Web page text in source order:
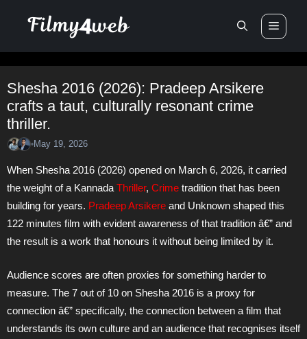
Shesha 2016 (2026): Pradeep Arsikere
crafts a taut, culturally resonant crime
thriller.
•May 19, 2026
When Shesha 2016 (2026) opened on March 6, 2026, it carried
the weight of a Kannada Thriller, Crime tradition that has been
building for years. Pradeep Arsikere and Unknown shaped this
122 minutes film with evident awareness of that tradition â€” and
the result is a work that honours it without being limited by it.
Audience scores are often proxies for something harder to
measure. The 7 out of 10 on Shesha 2016 is a proxy for
connection â€” specifically, the connection between a film that
understands its own culture and an audience that recognises itself